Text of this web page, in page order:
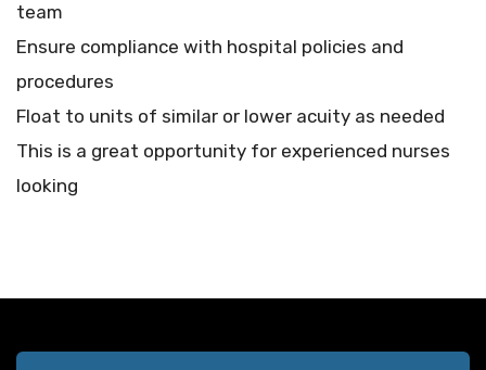
team
Ensure compliance with hospital policies and
procedures
Float to units of similar or lower acuity as needed
This is a great opportunity for experienced nurses
looking